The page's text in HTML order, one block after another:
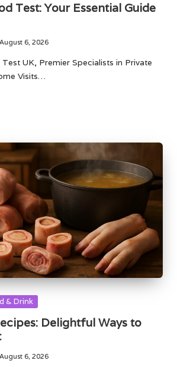
Test: Your Essential Guide
August 6, 2026
UK, Premier Specialists in Private
Visits…
& Drink
Delightful Ways to
August 6, 2026